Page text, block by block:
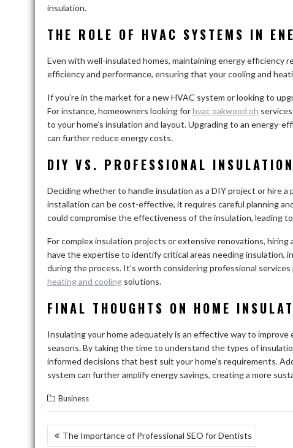
insulation.
THE ROLE OF HVAC SYSTEMS IN
Even with well-insulated homes, maintaining energy efficiency
efficiency and performance, ensuring that your cooling and
If you’re in the market for a new HVAC system or looking to
For instance, homeowners looking forhvac oakwood oh
to your home’s insulation and layout. Upgrading to an
can further reduce energy costs.
DIY VS. PROFESSIONAL INSULATION
Deciding whether to handle insulation as a DIY project or hire
installation can be cost-effective, it requires careful planning
could compromise the effectiveness of the insulation, leading
For complex insulation projects or extensive renovations,
have the expertise to identify critical areas needing insulation,
during the process. It’s worth considering professional
heating and cooling solutions.
FINAL THOUGHTS ON HOME
Insulating your home adequately is an effective way to
seasons. By taking the time to understand the types of
informed decisions that best suit your home’s requirements.
system can further amplify energy savings, creating a more
Business
POST
The Importance of Professional SEO for Dentists